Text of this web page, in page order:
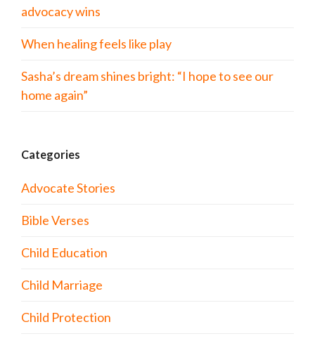
advocacy wins
When healing feels like play
Sasha’s dream shines bright: “I hope to see our
home again”
Categories
Advocate Stories
Bible Verses
Child Education
Child Marriage
Child Protection